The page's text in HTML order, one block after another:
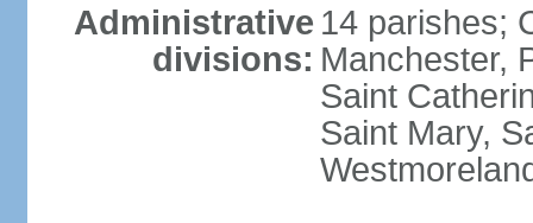
Administrative
divisions:
14 parishes;
Manchester,
Saint
Saint Mary,